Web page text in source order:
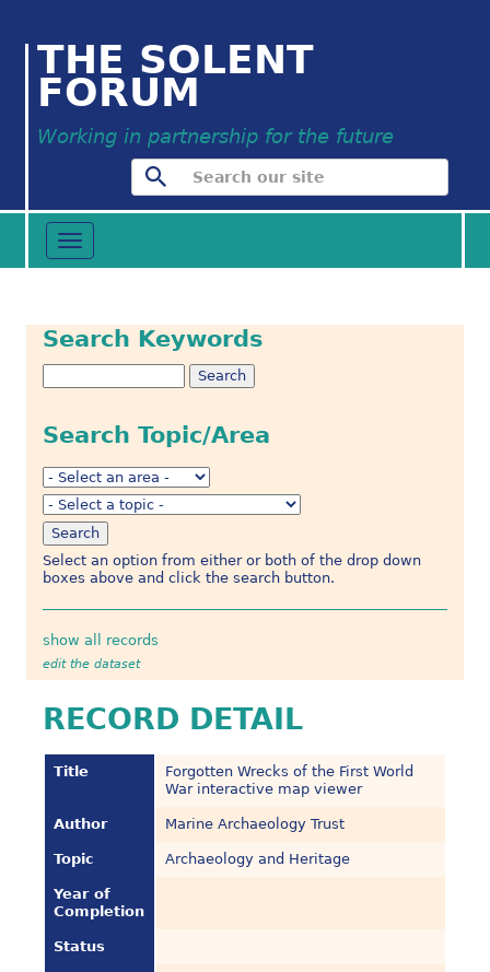
THE SOLENT
FORUM
Working in partnership for the future
Toggle
navigation
Search Keywords
Search Topic/Area
Select an option from either or both of the drop down
boxes above and click the search button.
show all records
edit the dataset
RECORD DETAIL
Title
Forgotten Wrecks of the First World
War interactive map viewer
Author Marine Archaeology Trust
Topic Archaeology and Heritage
Year of
Completion
Status